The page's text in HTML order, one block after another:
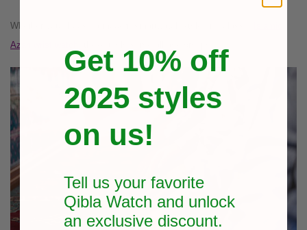
Whether you choose a modern smartwatch style or a classic
Azan wrist watchGet 10% off
2025 styles
on us!
Tell us your favorite
Qibla Watch and unlock
an exclusive discount.